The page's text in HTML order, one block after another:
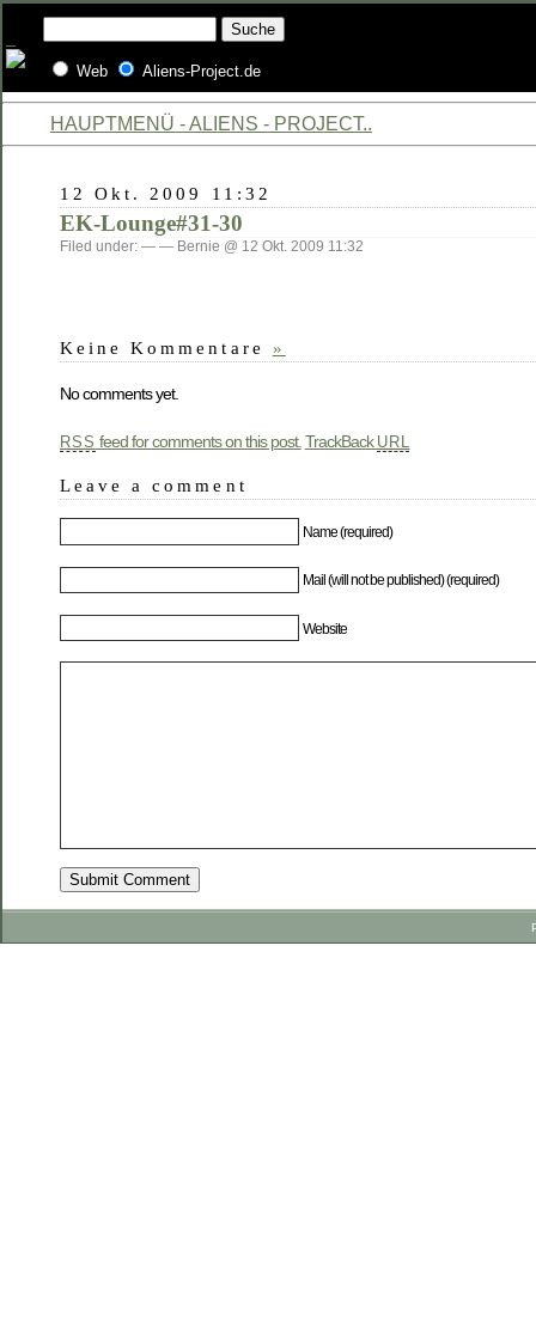
Web Aliens-Project.de
HAUPTMENÜ - ALIENS - PROJECT..
12 Okt. 2009 11:32
EK-Lounge#31-30
Filed under: — — Bernie @ 12 Okt. 2009 11:32
Keine Kommentare »
No comments yet.
RSS feed for comments on this post. TrackBack URL
Leave a comment
Name (required)
Mail (will not be published) (required)
Website